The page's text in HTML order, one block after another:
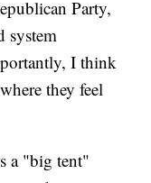
Party,
system
I think
they feel
a "big tent"